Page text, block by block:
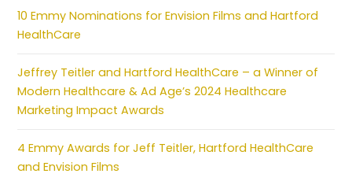
10 Emmy Nominations for Envision Films and Hartford
HealthCare
Jeffrey Teitler and Hartford HealthCare – a Winner of
Modern Healthcare & Ad Age’s 2024 Healthcare
Marketing Impact Awards
4 Emmy Awards for Jeff Teitler, Hartford HealthCare
and Envision Films